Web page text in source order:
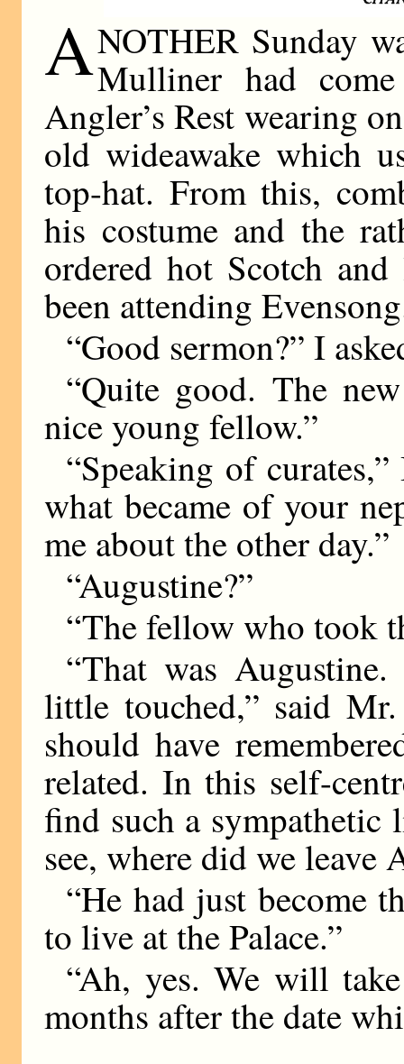
ANOTHER Sunday
Mulliner had
Angler’s Rest wearing
old wideawake which
top-hat. From this,
his costume and the
ordered hot Scotch
been attending
“Good sermon?” I
“Quite good. The
nice young fellow.”
“Speaking of
what became of your
me about the other day.”
“Augustine?”
“The fellow who took
“That was
little touched,” said
should have
related. In this self-
find such a sympathetic
see, where did we leave
“He had just become
to live at the Palace.”
“Ah, yes. We will
months after the date